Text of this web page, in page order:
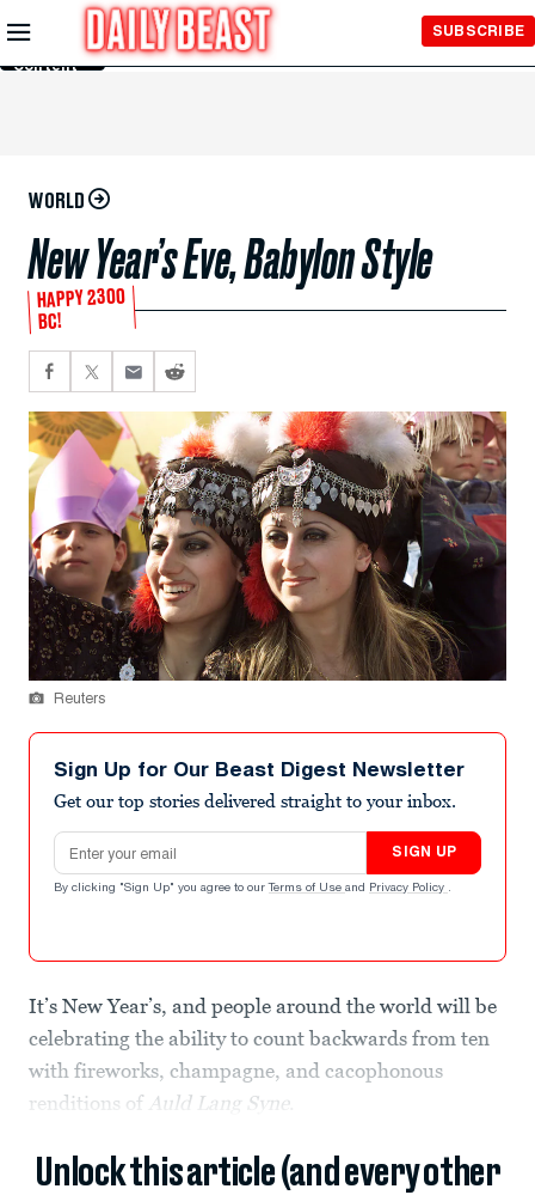
Skip to
Main
Content
SUBSCRIBE
WORLD
New Year’s Eve, Babylon Style
HAPPY 2300
BC!
Reuters
Sign Up for Our Beast Digest Newsletter
Get our top stories delivered straight to your inbox.
Email address
SIGN UP
By clicking "Sign Up" you agree to our Terms of Use and Privacy Policy .
It’s New Year’s, and people around the world will be
celebrating the ability to count backwards from ten
with fireworks, champagne, and cacophonous
renditions of Auld Lang Syne.
Unlock this article (and every other